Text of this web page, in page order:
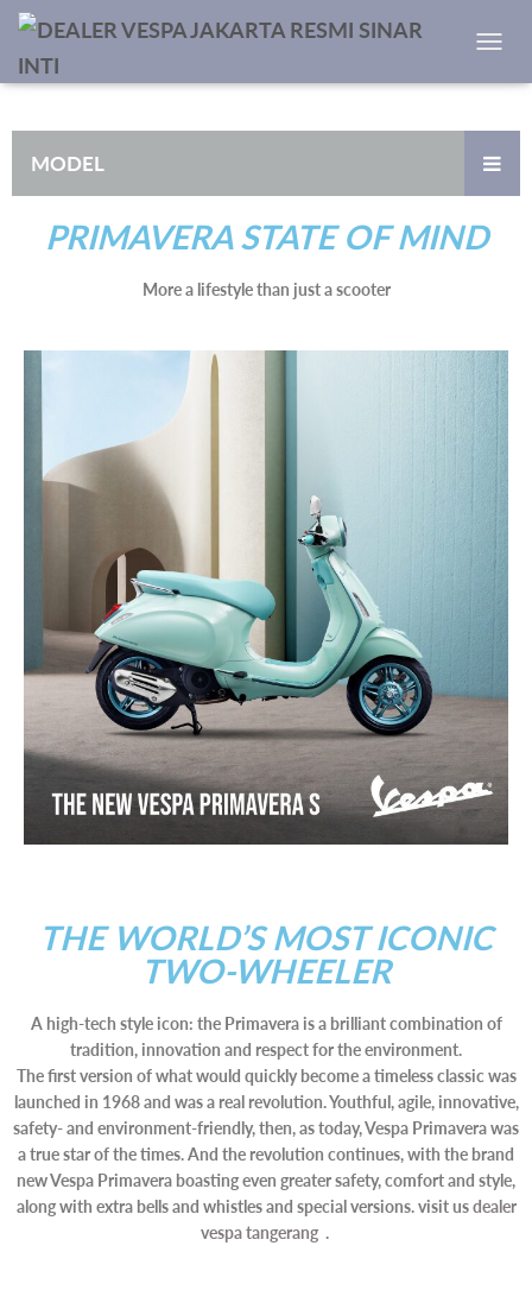
MODEL
PRIMAVERA STATE OF MIND
More a lifestyle than just a scooter
THE WORLD’S MOST ICONIC
TWO-WHEELER
A high-tech style icon: the Primavera is a brilliant combination of
tradition, innovation and respect for the environment.
The first version of what would quickly become a timeless classic was
launched in 1968 and was a real revolution. Youthful, agile, innovative,
safety- and environment-friendly, then, as today, Vespa Primavera was
a true star of the times. And the revolution continues, with the brand
new Vespa Primavera boasting even greater safety, comfort and style,
along with extra bells and whistles and special versions. visit usdealer
vespa tangerang.